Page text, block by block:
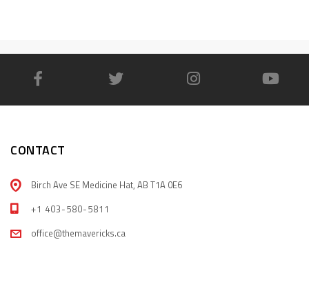
CONTACT
Birch Ave SE Medicine Hat, AB T1A 0E6
+1 403-580-5811
office@themavericks.ca